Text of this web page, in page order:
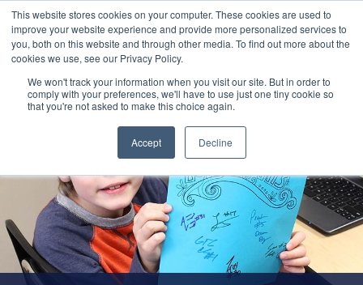
This website stores cookies on your computer. These cookies are used to
improve your website experience and provide more personalized services to
you, both on this website and through other media. To find out more about the
cookies we use, see our Privacy Policy.
We won't track your information when you visit our site. But in order to
comply with your preferences, we'll have to use just one tiny cookie so
that you're not asked to make this choice again.
Accept Decline
search magnifier